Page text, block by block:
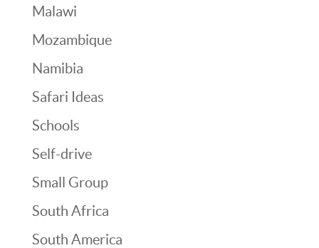
Malawi
Mozambique
Namibia
Safari Ideas
Schools
Self-drive
Small Group
South Africa
South America